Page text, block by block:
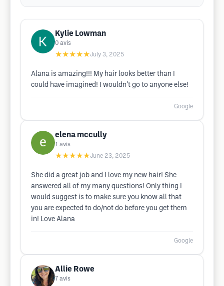
Kylie Lowman
0 avis
★★★★★July 3, 2025
Alana is amazing!!! My hair looks better than I
could have imagined! I wouldn’t go to anyone else!
Google
elena mccully
1 avis
★★★★★June 23, 2025
She did a great job and I love my new hair! She
answered all of my many questions! Only thing I
would suggest is to make sure you know all that
you are expected to do/not do before you get them
in! Love Alana
Google
Allie Rowe
7 avis